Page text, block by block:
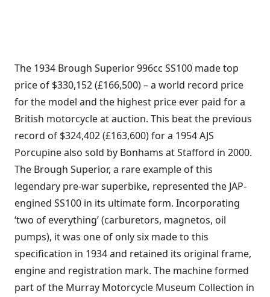
The 1934 Brough Superior 996cc SS100 made top
price of $330,152 (£166,500) – a world record price
for the model and the highest price ever paid for a
British motorcycle at auction. This beat the previous
record of $324,402 (£163,600) for a 1954 AJS
Porcupine also sold by Bonhams at Stafford in 2000.
The Brough Superior, a rare example of this
legendary pre-war superbike, represented the JAP-
engined SS100 in its ultimate form. Incorporating
‘two of everything’ (carburetors, magnetos, oil
pumps), it was one of only six made to this
specification in 1934 and retained its original frame,
engine and registration mark. The machine formed
part of the Murray Motorcycle Museum Collection in